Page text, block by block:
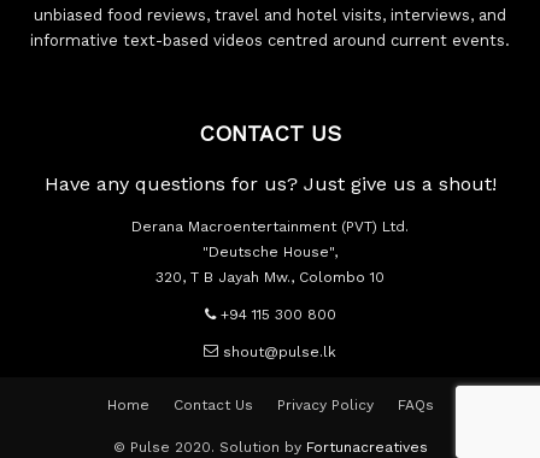
unbiased food reviews, travel and hotel visits, interviews, and
informative text-based videos centred around current events.
CONTACT US
Have any questions for us? Just give us a shout!
Derana Macroentertainment (PVT) Ltd.
"Deutsche House",
320, T B Jayah Mw., Colombo 10
+94 115 300 800
shout@pulse.lk
Home Contact Us Privacy Policy FAQs
© Pulse 2020. Solution by Fortunacreatives